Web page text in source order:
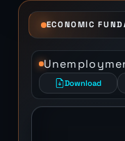
ECONOMIC
Download